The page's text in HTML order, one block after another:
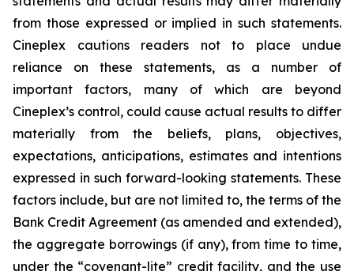
from those expressed or implied in such statements.
Cineplex cautions readers not to place undue
reliance on these statements, as a number of
important factors, many of which are beyond
Cineplex’s control, could cause actual results to differ
materially from the beliefs, plans, objectives,
expectations, anticipations, estimates and intentions
expressed in such forward-looking statements. These
factors include, but are not limited to, the terms of the
Bank Credit Agreement (as amended and extended),
the aggregate borrowings (if any), from time to time,
under the “covenant-lite” credit facility, and the use